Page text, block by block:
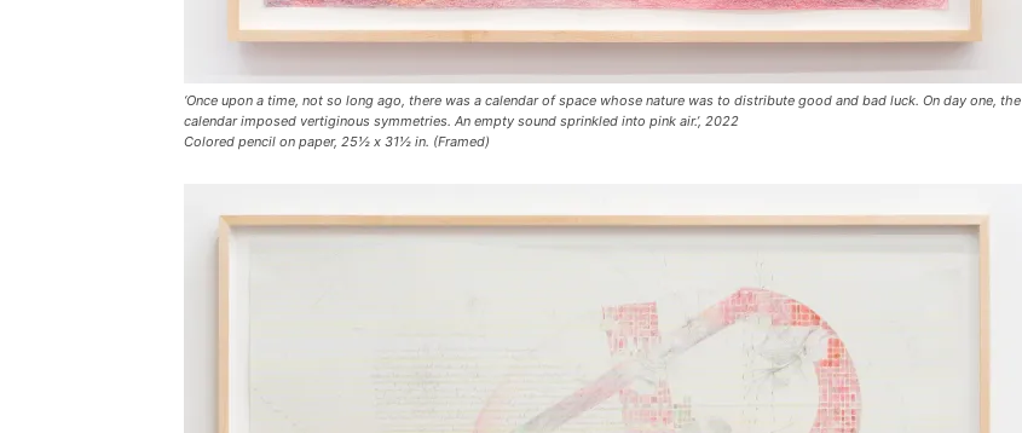
‘Once upon a time, not so long ago, there was a calendar of space whose nature was to distribute good and bad luck. On day one, the
calendar imposed vertiginous symmetries. An empty sound sprinkled into pink air.’, 2022
Colored pencil on paper, 25½ x 31½ in. (Framed)